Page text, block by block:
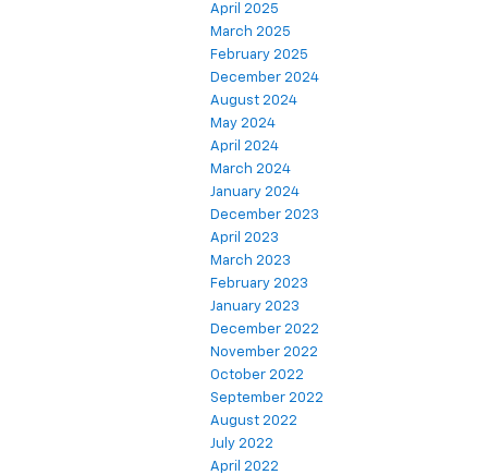
April 2025
March 2025
February 2025
December 2024
August 2024
May 2024
April 2024
March 2024
January 2024
December 2023
April 2023
March 2023
February 2023
January 2023
December 2022
November 2022
October 2022
September 2022
August 2022
July 2022
April 2022